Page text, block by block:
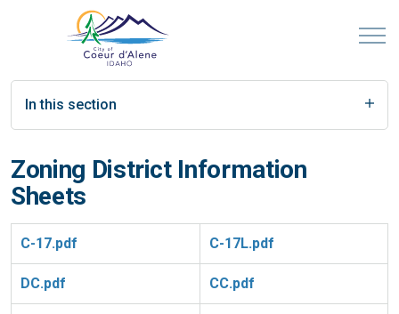
In this section
Zoning District Information
Sheets
C-17.pdf C-17L.pdf
DC.pdf CC.pdf